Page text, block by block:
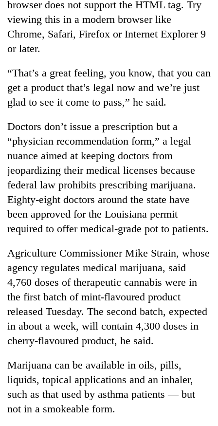
browser does not support the HTML tag. Try
viewing this in a modern browser like
Chrome, Safari, Firefox or Internet Explorer 9
or later.
“That’s a great feeling, you know, that you can
get a product that’s legal now and we’re just
glad to see it come to pass,” he said.
Doctors don’t issue a prescription but a
“physician recommendation form,” a legal
nuance aimed at keeping doctors from
jeopardizing their medical licenses because
federal law prohibits prescribing marijuana.
Eighty-eight doctors around the state have
been approved for the Louisiana permit
required to offer medical-grade pot to patients.
Agriculture Commissioner Mike Strain, whose
agency regulates medical marijuana, said
4,760 doses of therapeutic cannabis were in
the first batch of mint-flavoured product
released Tuesday. The second batch, expected
in about a week, will contain 4,300 doses in
cherry-flavoured product, he said.
Marijuana can be available in oils, pills,
liquids, topical applications and an inhaler,
such as that used by asthma patients — but
not in a smokeable form.